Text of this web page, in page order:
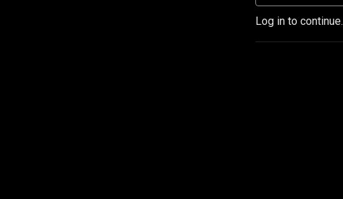
Log in to continue.